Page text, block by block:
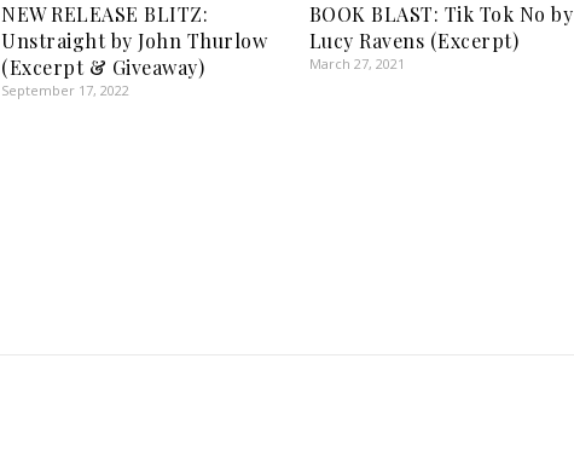
NEW RELEASE BLITZ:
Unstraight by John Thurlow
(Excerpt & Giveaway)
September 17, 2022
BOOK BLAST: Tik Tok No by
Lucy Ravens (Excerpt)
March 27, 2021